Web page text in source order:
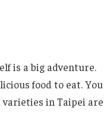
is a big adventure.
food to eat. You
varieties in Taipei are